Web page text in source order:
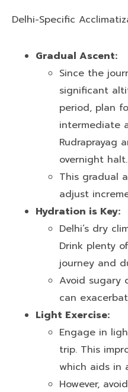
Delhi-Specific
Gradual Ascent:
Since the
significant
period, plan
intermediate
Rudraprayag
overnight halt.
This gradual
adjust
Hydration is Key:
Delhi’s dry
Drink plenty
journey and
Avoid sugary
can
Light Exercise:
Engage in
trip. This
which aids in
However,